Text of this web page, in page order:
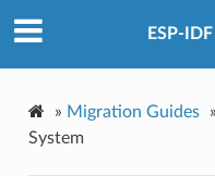
ESP-
» Migration Guides »
System